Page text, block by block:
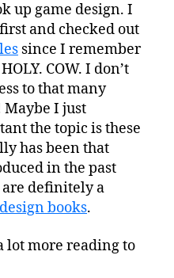
up game design. I
and checked out
since I remember
COW. I don’t
to that many
Maybe I just
the topic is these
has been that
in the past
are definitely a
books.
lot more reading to